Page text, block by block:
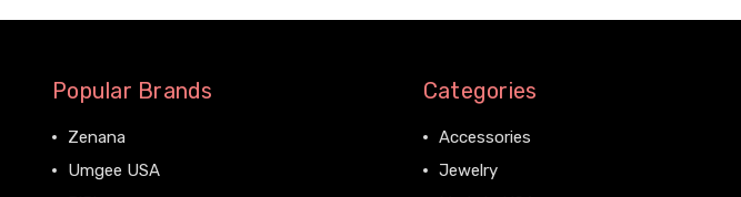
Popular Brands
Zenana
Umgee USA
Categories
Accessories
Jewelry